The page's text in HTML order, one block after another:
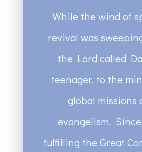
While the wind of
revival was
the Lord called
teenager, to the
global missions
evangelism.
fulfilling the Great